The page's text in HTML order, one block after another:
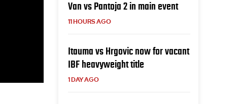
Van vs Pantoja 2 in main event
11 HOURS AGO
Itauma vs Hrgovic now for vacant
IBF heavyweight title
1 DAY AGO